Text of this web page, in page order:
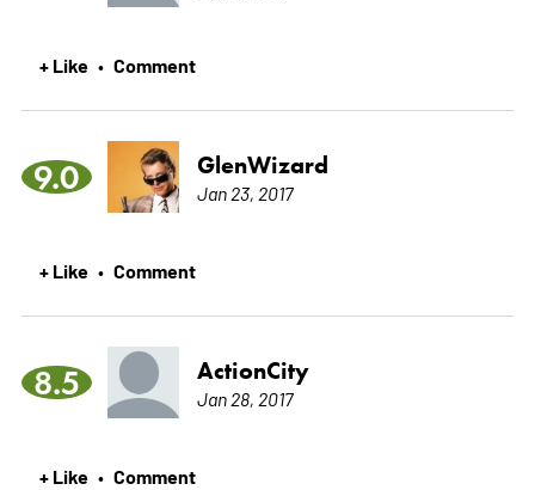
+ Like • Comment
9.0 GlenWizard
Jan 23, 2017
+ Like • Comment
8.5 ActionCity
Jan 28, 2017
+ Like • Comment